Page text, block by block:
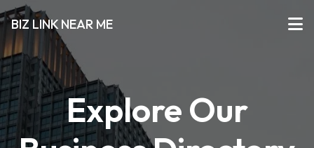
BIZ LINK NEAR ME
Explore Our